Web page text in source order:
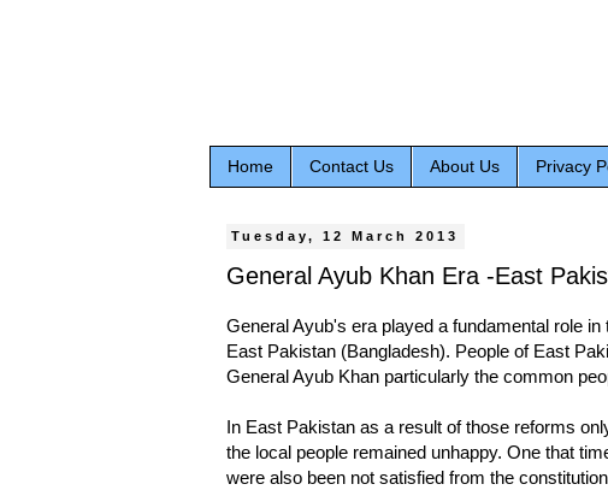
Home Contact Us About Us Privacy
Tuesday, 12 March 2013
General Ayub Khan Era -East
General Ayub's era played a fundamental role
East Pakistan (Bangladesh). People of East
General Ayub Khan particularly the common
In East Pakistan as a result of those reforms
the local people remained unhappy. One that
were also been not satisfied from the